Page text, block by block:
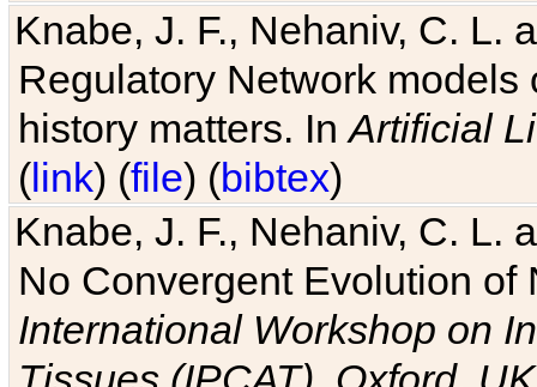
Knabe, J. F., Nehaniv, C. L.
Regulatory Network
history matters. InArtificial
(link) (file) (bibtex)
Knabe, J. F., Nehaniv, C. L.
No Convergent Evolution of
International Workshop on